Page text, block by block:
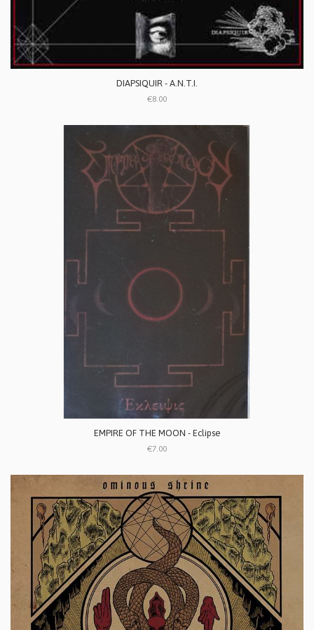
DIAPSIQUIR - A.N.T.I.
€8.00
EMPIRE OF THE MOON - Eclipse
€7.00